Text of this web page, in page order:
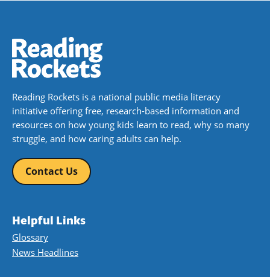
Reading Rockets is a national public media literacy
initiative offering free, research-based information and
resources on how young kids learn to read, why so many
struggle, and how caring adults can help.
Contact Us
Helpful Links
Glossary
News Headlines